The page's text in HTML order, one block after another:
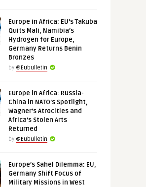
Europe in Africa: EU’s Takuba
Quits Mali, Namibia’s
Hydrogen for Europe,
Germany Returns Benin
Bronzes
by @Eubulletin
Europe in Africa: Russia-
China in NATO’s Spotlight,
Wagner’s Atrocities and
Africa’s Stolen Arts
Returned
by @Eubulletin
Europe’s Sahel Dilemma: EU,
Germany Shift Focus of
Military Missions in West